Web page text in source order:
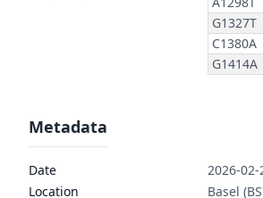
Metadata
Date
2026-02-
Location
Basel